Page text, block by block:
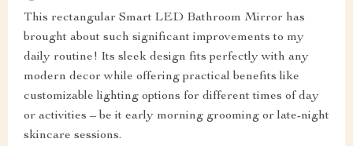
This rectangular Smart LED Bathroom Mirror has
brought about such significant improvements to my
daily routine! Its sleek design fits perfectly with any
modern decor while offering practical benefits like
customizable lighting options for different times of day
or activities – be it early morning grooming or late-night
skincare sessions.